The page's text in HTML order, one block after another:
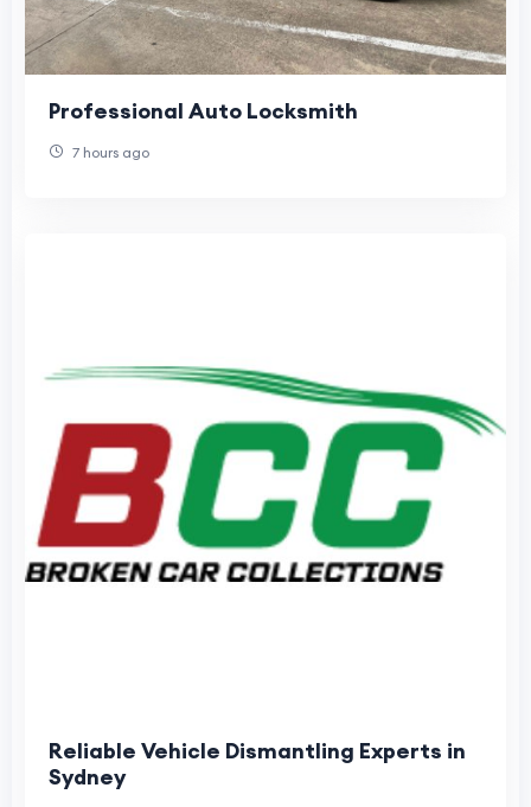
Professional Auto Locksmith
7 hours ago
Reliable Vehicle Dismantling Experts in
Sydney